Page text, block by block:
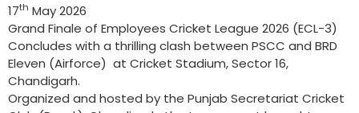
17th May 2026
Grand Finale of Employees Cricket League 2026 (ECL-3)
Concludes with a thrilling clash between PSCC and BRD
Eleven (Airforce) at Cricket Stadium, Sector 16,
Chandigarh.
Organized and hosted by the Punjab Secretariat Cricket